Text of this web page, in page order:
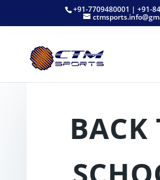
+91-7709480001 | +91-
BACK